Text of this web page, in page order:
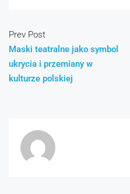
Prev Post
Maski teatralne jako symbol
ukrycia i przemiany w
kulturze polskiej